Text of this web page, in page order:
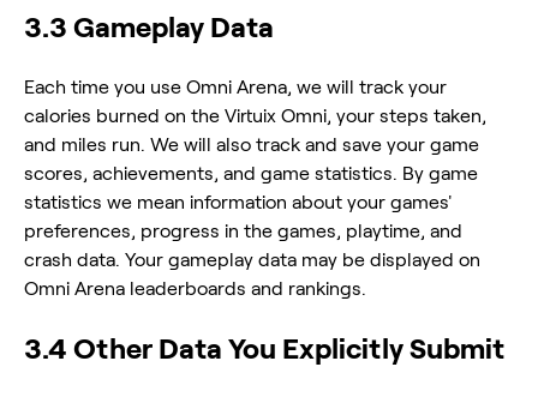
3.3 Gameplay Data
Each time you use Omni Arena, we will track your
calories burned on the Virtuix Omni, your steps taken,
and miles run. We will also track and save your game
scores, achievements, and game statistics. By game
statistics we mean information about your games'
preferences, progress in the games, playtime, and
crash data. Your gameplay data may be displayed on
Omni Arena leaderboards and rankings.
3.4 Other Data You Explicitly Submit